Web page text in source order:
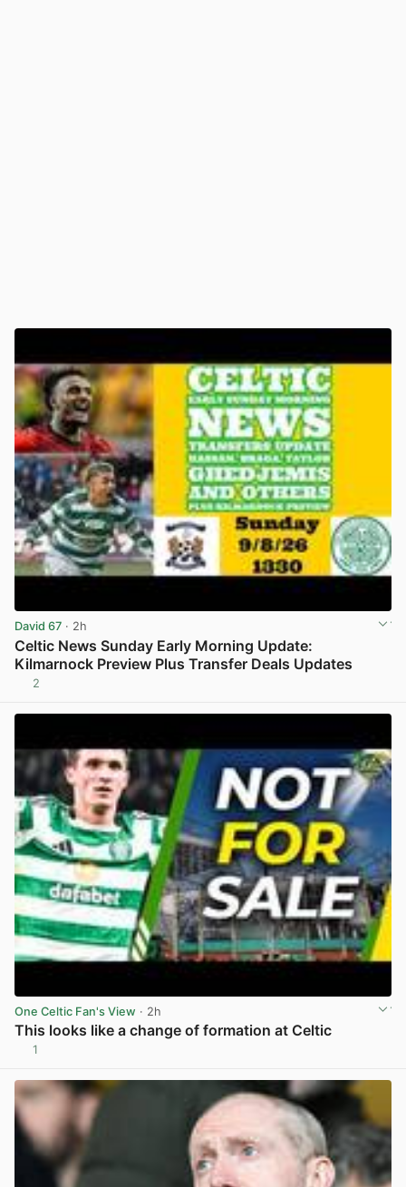
David 67 · 2h
Celtic News Sunday Early Morning Update:
Kilmarnock Preview Plus Transfer Deals Updates
2
One Celtic Fan's View · 2h
This looks like a change of formation at Celtic
1